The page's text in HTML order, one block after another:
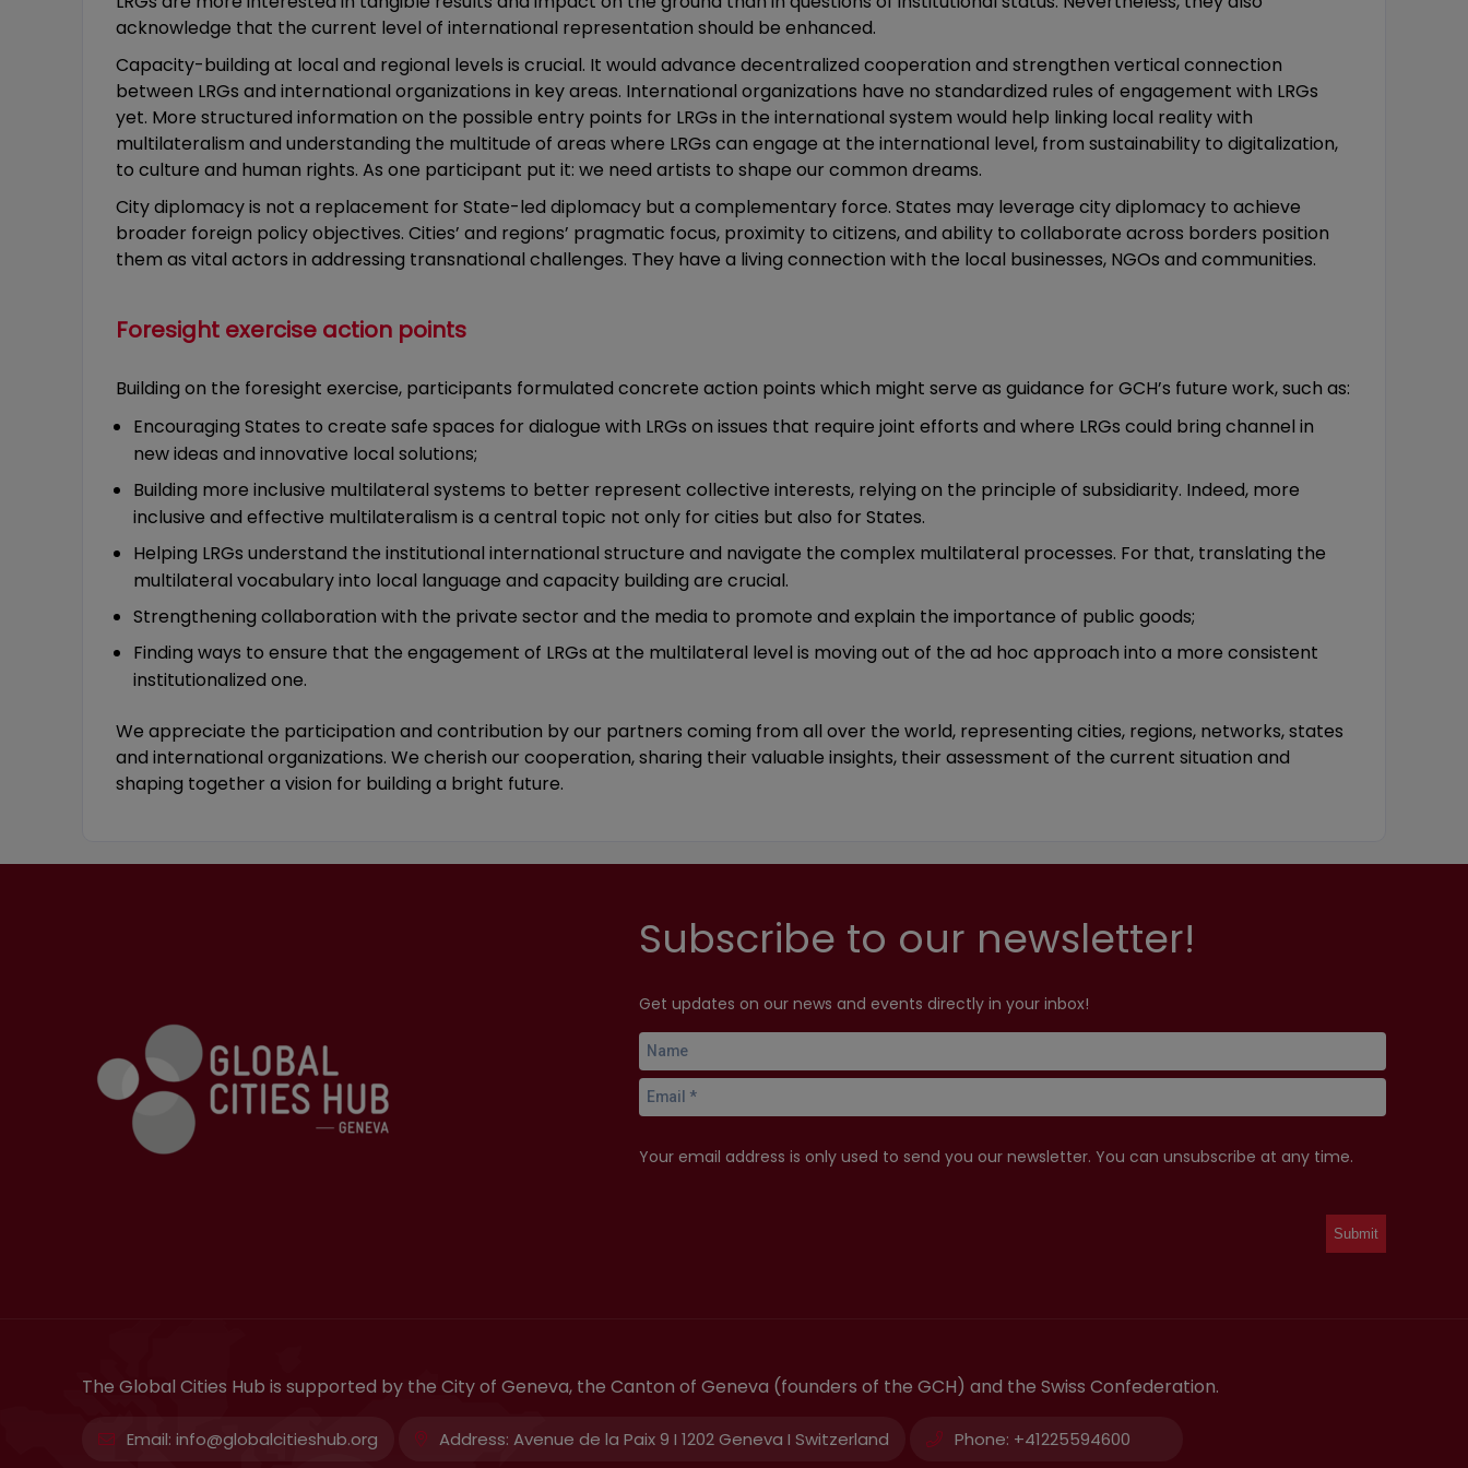
acknowledge that the current level of international representation should be enhanced.
Capacity-building at local and regional levels is crucial. It would advance decentralized cooperation and strengthen vertical connection
between LRGs and international organizations in key areas. International organizations have no standardized rules of engagement with LRGs
yet. More structured information on the possible entry points for LRGs in the international system would help linking local reality with
multilateralism and understanding the multitude of areas where LRGs can engage at the international level, from sustainability to digitalization,
to culture and human rights. As one participant put it: we need artists to shape our common dreams.
City diplomacy is not a replacement for State-led diplomacy but a complementary force. States may leverage city diplomacy to achieve
broader foreign policy objectives. Cities’ and regions’ pragmatic focus, proximity to citizens, and ability to collaborate across borders position
them as vital actors in addressing transnational challenges. They have a living connection with the local businesses, NGOs and communities.
Foresight exercise action points
Building on the foresight exercise, participants formulated concrete action points which might serve as guidance for GCH’s future work, such as:
Encouraging States to create safe spaces for dialogue with LRGs on issues that require joint efforts and where LRGs could bring channel in
new ideas and innovative local solutions;
Building more inclusive multilateral systems to better represent collective interests, relying on the principle of subsidiarity. Indeed, more
inclusive and effective multilateralism is a central topic not only for cities but also for States.
Helping LRGs understand the institutional international structure and navigate the complex multilateral processes. For that, translating the
multilateral vocabulary into local language and capacity building are crucial.
Strengthening collaboration with the private sector and the media to promote and explain the importance of public goods;
Finding ways to ensure that the engagement of LRGs at the multilateral level is moving out of the ad hoc approach into a more consistent
institutionalized one.
We appreciate the participation and contribution by our partners coming from all over the world, representing cities, regions, networks, states
and international organizations. We cherish our cooperation, sharing their valuable insights, their assessment of the current situation and
shaping together a vision for building a bright future.
Subscribe to our newsletter!
Get updates on our news and events directly in your inbox!
Your email address is only used to send you our newsletter. You can unsubscribe at any time.
The Global Cities Hub is supported by the City of Geneva, the Canton of Geneva (founders of the GCH) and the Swiss Confederation.
Email: info@globalcitieshub.org Address: Avenue de la Paix 9 I 1202 Geneva I Switzerland Phone: +41225594600